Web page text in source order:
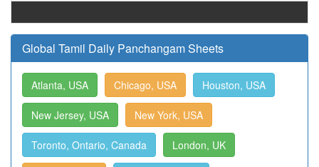
Global Tamil Daily Panchangam Sheets
Atlanta, USA Chicago, USA Houston, USA
New Jersey, USA New York, USA
Toronto, Ontario, Canada London, UK